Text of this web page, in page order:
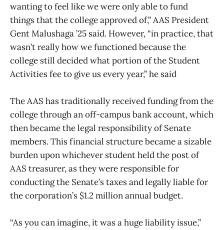
wanting to feel like we were only able to fund
things that the college approved of,” AAS President
Gent Malushaga ’25 said. However, “in practice, that
wasn’t really how we functioned because the
college still decided what portion of the Student
Activities fee to give us every year,” he said
The AAS has traditionally received funding from the
college through an off-campus bank account, which
then became the legal responsibility of Senate
members. This financial structure became a sizable
burden upon whichever student held the post of
AAS treasurer, as they were responsible for
conducting the Senate’s taxes and legally liable for
the corporation’s $1.2 million annual budget.
“As you can imagine, it was a huge liability issue,”